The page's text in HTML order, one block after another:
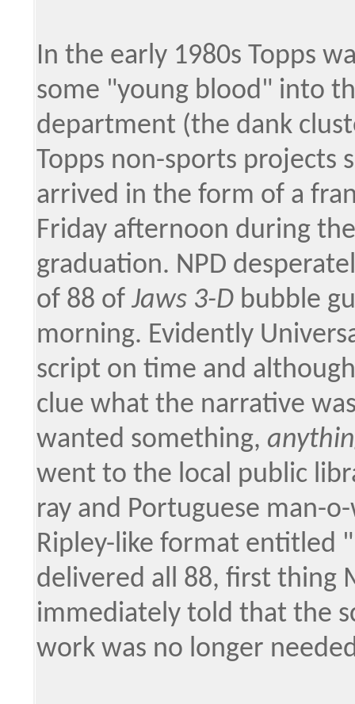
In the early 1980s Topps
some "young blood" into
department (the dank
Topps non-sports projects
arrived in the form of a
Friday afternoon during
graduation. NPD
of 88 of Jaws 3-D bubble
morning. Evidently
script on time and
clue what the narrative
wanted something,
went to the local public
ray and Portuguese man-
Ripley-like format entitled
delivered all 88, first thing
immediately told that the
work was no longer